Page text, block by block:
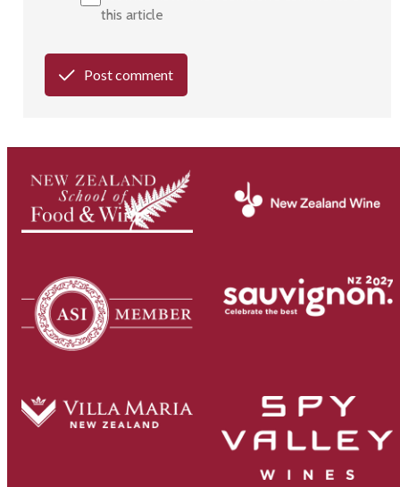
this article
Post comment